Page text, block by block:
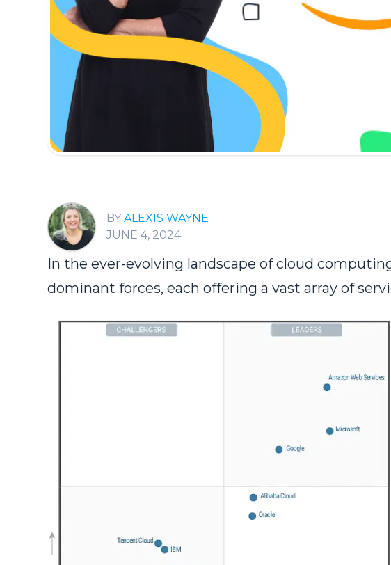
ALEXIS WAYNE
JUNE 4, 2024
In the ever-evolving landscape of cloud
dominant forces, each offering a vast array of